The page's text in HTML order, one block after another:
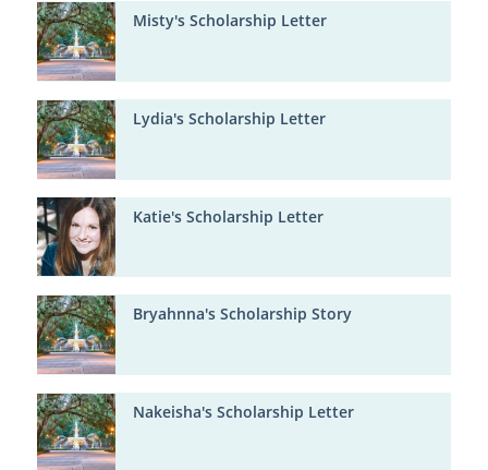
Misty's Scholarship Letter
Lydia's Scholarship Letter
Katie's Scholarship Letter
Bryahnna's Scholarship Story
Nakeisha's Scholarship Letter